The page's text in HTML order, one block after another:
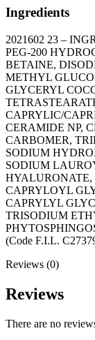
Ingredients
2021602 23 –
PEG-200
BETAINE,
METHYL
GLYCERYL
CAPRYLIC/
CERAMIDE NP,
CARBOMER,
SODIUM
SODIUM
HYALURONATE,
CAPRYLOYL
CAPRYLYL
TRISODIUM
(Code F.I.L.
Reviews (0)
Reviews
There are no